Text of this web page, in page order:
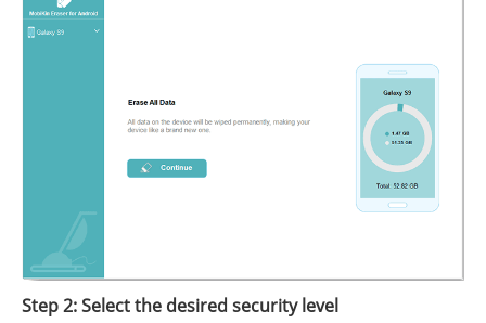
Step 2: Select the desired security level